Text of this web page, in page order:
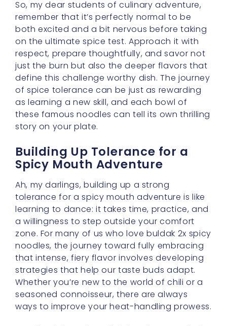
on the ultimate spice test. Approach it with
respect, prepare thoughtfully, and savor not
just the burn but also the deeper flavors that
define this challenge worthy dish. The journey
of spice tolerance can be just as rewarding
as learning a new skill, and each bowl of
these famous noodles can tell its own thrilling
story on your plate.
Building Up Tolerance for a
Spicy Mouth Adventure
Ah, my darlings, building up a strong
tolerance for a spicy mouth adventure is like
learning to dance: it takes time, practice, and
a willingness to step outside your comfort
zone. For many of us who love buldak 2x spicy
noodles, the journey toward fully embracing
that intense, fiery flavor involves developing
strategies that help our taste buds adapt.
Whether you’re new to the world of chili or a
seasoned connoisseur, there are always
ways to improve your heat-handling prowess.
Let’s begin by acknowledging that not all of
us are born with a high spice threshold. Think